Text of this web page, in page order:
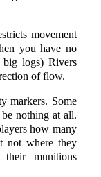
movement
you have no
big logs) Rivers
of flow.
markers. Some
nothing at all.
how many
not where they
munitions